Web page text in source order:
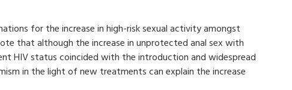
for the increase in high-risk sexual activity amongst
that although the increase in unprotected anal sex with
HIV status coincided with the introduction and widespread
in the light of new treatments can explain the increase